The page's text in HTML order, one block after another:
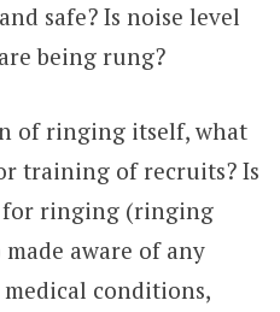
safe? Is noise level
being rung?
of ringing itself, what
training of recruits? Is
for ringing (ringing
aware of any
conditions,